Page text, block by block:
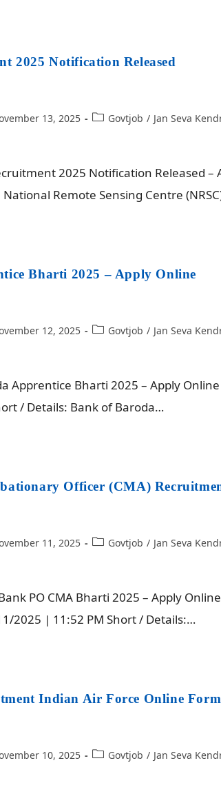
2025 Notification Released
13, 2025 Govtjob / Jan Seva
2025 Notification Released
Remote Sensing Centre
Bharti 2025 – Apply Online
12, 2025 Govtjob / Jan Seva
Apprentice Bharti 2025 – Apply
/ Details: Bank of Baroda…
Officer (CMA)
11, 2025 Govtjob / Jan Seva
PO CMA Bharti 2025 – Apply
2025 | 11:52 PM Short / Details:…
Indian Air Force Online Form
10, 2025 Govtjob / Jan Seva